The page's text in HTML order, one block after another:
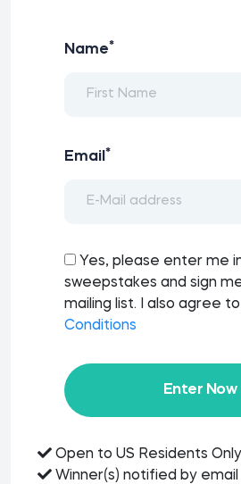
Name*
Email *
Yes, please enter me
sweepstakes and sign
mailing list. I also agree
Conditions
Enter Now
Open to US Residents Only
Winner(s) notified by email